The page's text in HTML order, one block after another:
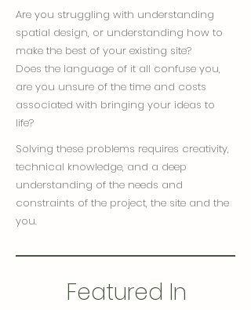
Are you struggling with understanding
spatial design, or understanding how to
make the best of your existing site?
Does the language of it all confuse you,
are you unsure of the time and costs
associated with bringing your ideas to
life?
Solving these problems requires creativity,
technical knowledge, and a deep
understanding of the needs and
constraints of the project, the site and the
you.
Featured In